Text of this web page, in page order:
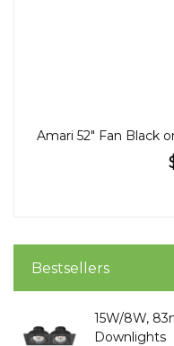
Amari 52" Fan Black
Bestsellers
15W/8W,
Downlights